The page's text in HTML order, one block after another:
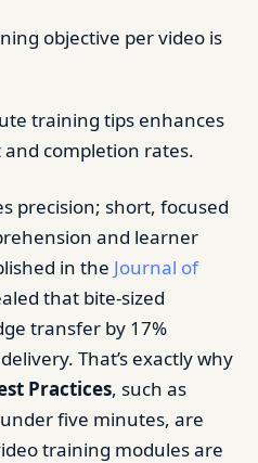
objective per video is
training tips enhances
completion rates.
precision; short, focused
and learner
in the Journal of
that bite-sized
transfer by 17%
That’s exactly why
Practices, such as
five minutes, are
training modules are